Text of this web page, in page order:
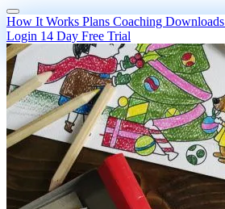
How It Works Plans Coaching Downloads
Login 14 Day Free Trial